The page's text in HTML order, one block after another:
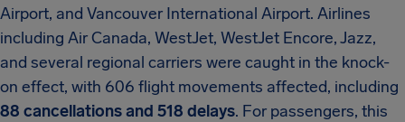
Airport, and Vancouver International Airport. Airlines
including Air Canada, WestJet, WestJet Encore, Jazz,
and several regional carriers were caught in the knock-
on effect, with 606 flight movements affected, including
88 cancellations and 518 delays. For passengers, this